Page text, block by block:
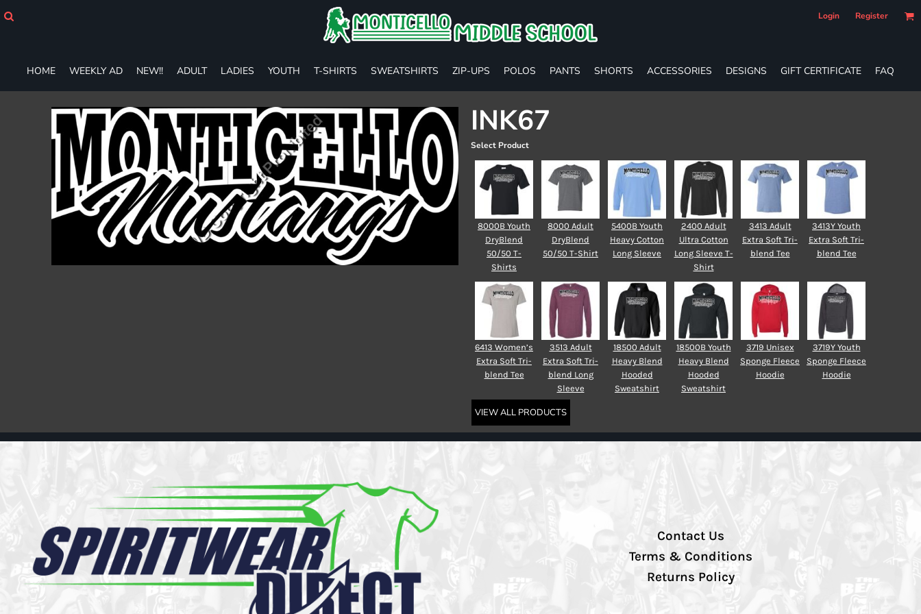
Login Register
HOME WEEKLY AD NEW!! ADULT LADIES YOUTH T-SHIRTS SWEATSHIRTS ZIP-UPS POLOS PANTS SHORTS ACCESSORIES DESIGNS GIFT CERTIFICATE FAQ
INK67
Select Product
8000B Youth
DryBlend
50/50 T-
Shirts
8000 Adult
DryBlend
50/50 T-Shirt
5400B Youth
Heavy Cotton
Long Sleeve
2400 Adult
Ultra Cotton
Long Sleeve T-
Shirt
3413 Adult
Extra Soft Tri-
blend Tee
3413Y Youth
Extra Soft Tri-
blend Tee
6413 Women’s
Extra Soft Tri-
blend Tee
3513 Adult
Extra Soft Tri-
blend Long
Sleeve
18500 Adult
Heavy Blend
Hooded
Sweatshirt
18500B Youth
Heavy Blend
Hooded
Sweatshirt
3719 Unisex
Sponge Fleece
Hoodie
3719Y Youth
Sponge Fleece
Hoodie
VIEW ALL PRODUCTS
Contact Us
Terms & Conditions
Returns Policy
ADULT
T-SHIRTS
SWEATSHIRTS
SHORTS
ACCESSORIES
GIFT CERTIFICATE